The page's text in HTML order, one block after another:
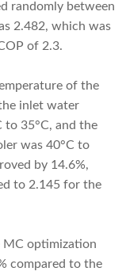
randomly between
2.482, which was
of 2.3.
of the
inlet water
to 35°C, and the
was 40°C to
by 14.6%,
to 2.145 for the
MC optimization
compared to the